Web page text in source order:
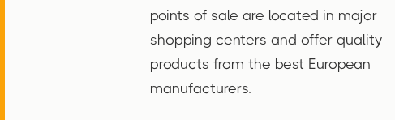
points of sale are located in major
shopping centers and offer quality
products from the best European
manufacturers.